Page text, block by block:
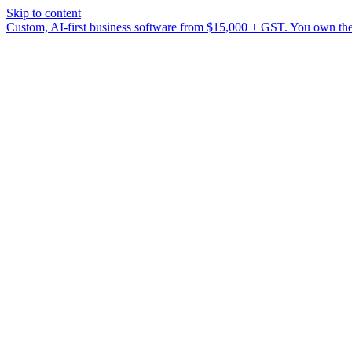
Skip to content
Custom, AI-first business software from $15,000 + GST. You own